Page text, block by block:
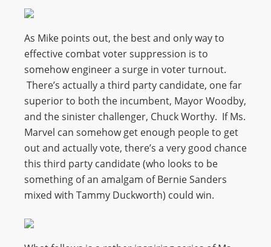
As Mike points out, the best and only way to
effective combat voter suppression is to
somehow engineer a surge in voter turnout.
There’s actually a third party candidate, one far
superior to both the incumbent, Mayor Woodby,
and the sinister challenger, Chuck Worthy. If Ms.
Marvel can somehow get enough people to get
out and actually vote, there’s a very good chance
this third party candidate (who looks to be
something of an amalgam of Bernie Sanders
mixed with Tammy Duckworth) could win.